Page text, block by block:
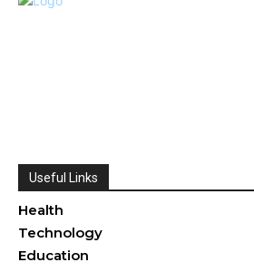
Useful Links
Health
Technology
Education